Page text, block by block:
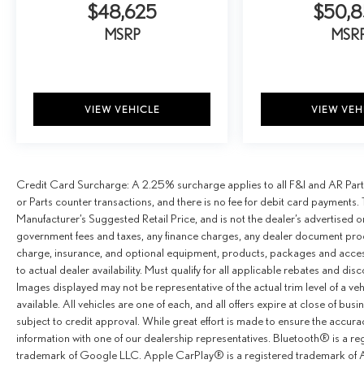
$48,625
MSRP
VIEW VEHICLE VIEW
Credit Card Surcharge: A 2.25% surcharge applies to all F&I and AR
or Parts counter transactions, and there is no fee for debit card
Manufacturer’s Suggested Retail Price, and is not the dealer’s
government fees and taxes, any finance charges, any dealer document
charge, insurance, and optional equipment, products, packages and
to actual dealer availability. Must qualify for all applicable rebates and
Images displayed may not be representative of the actual trim level of a
available. All vehicles are one of each, and all offers expire at close of
subject to credit approval. While great effort is made to ensure the
information with one of our dealership representatives. Bluetooth® is a
trademark of Google LLC. Apple CarPlay® is a registered trademark of